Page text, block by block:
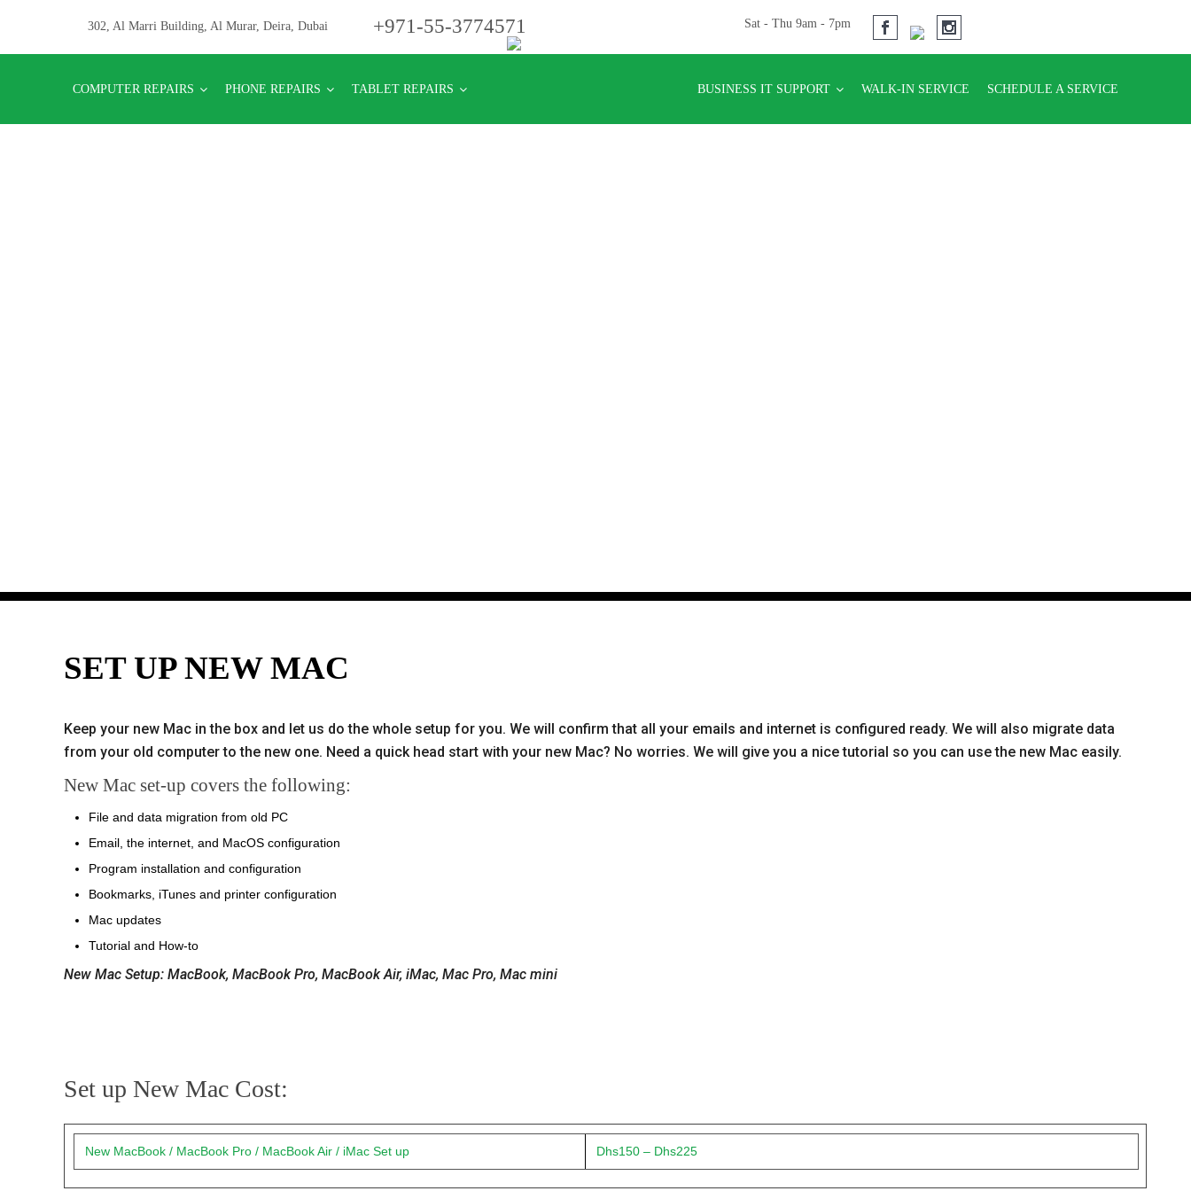
302, Al Marri Building, Al Murar, Deira, Dubai +971-55-3774571 Sat - Thu 9am - 7pm
COMPUTER REPAIRS PHONE REPAIRS TABLET REPAIRS BUSINESS IT SUPPORT WALK-IN SERVICE SCHEDULE A SERVICE
SET UP NEW MAC
Keep your new Mac in the box and let us do the whole setup for you. We will confirm that all your emails and internet is configured ready. We will also migrate data
from your old computer to the new one. Need a quick head start with your new Mac? No worries. We will give you a nice tutorial so you can use the new Mac easily.
New Mac set-up covers the following:
File and data migration from old PC
Email, the internet, and MacOS configuration
Program installation and configuration
Bookmarks, iTunes and printer configuration
Mac updates
Tutorial and How-to
New Mac Setup: MacBook, MacBook Pro, MacBook Air, iMac, Mac Pro, Mac mini
Set up New Mac Cost:
New MacBook / MacBook Pro / MacBook Air / iMac Set up Dhs150 – Dhs225